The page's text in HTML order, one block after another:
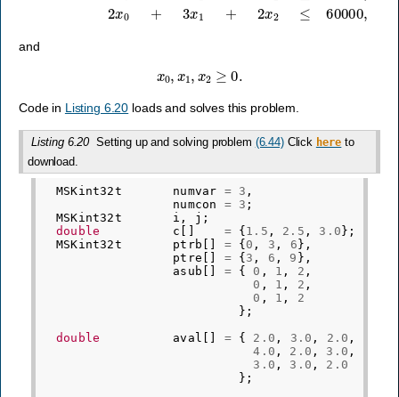
and
x ,x ,x 2≥0.
Code in Listing 6.20 loads and solves this problem.
Listing 6.20 Setting up and solving problem (6.44)Click here to
download.
MSKint32t numvar = 3 ,
numcon
= 3 ;
MSKint32t
i , j ;
double
c = { 1.5 , 2.5 , 3.0 };
MSKint32t
ptrb = { 0 , 3 , 6 },
ptre
= { 3 , 6 , 9 },
asub
= { 0 , 1 , 2 ,
0 , 1 , 2 ,
0 , 1 ,
2
};
double
aval = { 2.0 , 3.0 , 2.0 ,
4.0 , 2.0 , 3.0 ,
3.0 , 3.0 ,
2.0
};